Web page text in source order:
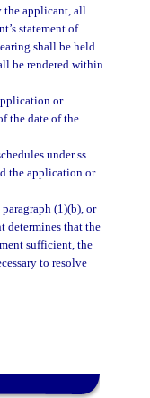
the applicant, all
statement of
shall be held
be rendered within
or
the date of the
under ss.
the application or
(1)(b), or
determines that the
sufficient, the
to resolve